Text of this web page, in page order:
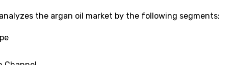
the argan oil market by the following segments: